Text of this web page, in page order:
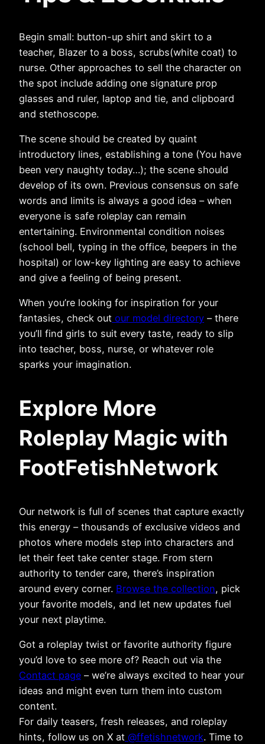
Begin small: button-up shirt and skirt to a
teacher, Blazer to a boss, scrubs(white coat) to
nurse. Other approaches to sell the character on
the spot include adding one signature prop
glasses and ruler, laptop and tie, and clipboard
and stethoscope.
The scene should be created by quaint
introductory lines, establishing a tone (You have
been very naughty today…); the scene should
develop of its own. Previous consensus on safe
words and limits is always a good idea – when
everyone is safe roleplay can remain
entertaining. Environmental condition noises
(school bell, typing in the office, beepers in the
hospital) or low-key lighting are easy to achieve
and give a feeling of being present.
When you’re looking for inspiration for your
fantasies, check out our model directory – there
you’ll find girls to suit every taste, ready to slip
into teacher, boss, nurse, or whatever role
sparks your imagination.
Explore More
Roleplay Magic with
FootFetishNetwork
Our network is full of scenes that capture exactly
this energy – thousands of exclusive videos and
photos where models step into characters and
let their feet take center stage. From stern
authority to tender care, there’s inspiration
around every corner. Browse the collection, pick
your favorite models, and let new updates fuel
your next playtime.
Got a roleplay twist or favorite authority figure
you’d love to see more of? Reach out via the
Contact page – we’re always excited to hear your
ideas and might even turn them into custom
content.
For daily teasers, fresh releases, and roleplay
hints, follow us on X at @ffetishnetwork. Time to